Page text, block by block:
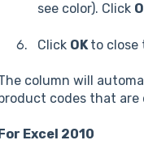
see color). Click
Click OK to close
column will
codes that are
For Excel 2010